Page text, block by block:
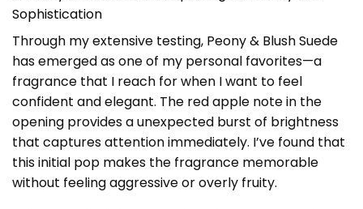
Sophistication
Through my extensive testing, Peony & Blush Suede
has emerged as one of my personal favorites—a
fragrance that I reach for when I want to feel
confident and elegant. The red apple note in the
opening provides a unexpected burst of brightness
that captures attention immediately. I’ve found that
this initial pop makes the fragrance memorable
without feeling aggressive or overly fruity.